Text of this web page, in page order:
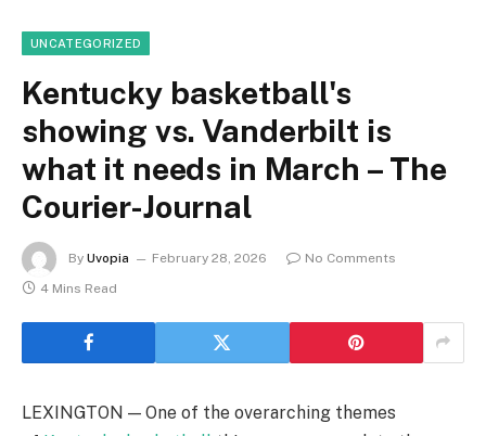
UNCATEGORIZED
Kentucky basketball's
showing vs. Vanderbilt is
what it needs in March – The
Courier-Journal
By Uvopia February 28, 2026
No Comments
4 Mins Read
LEXINGTON — One of the overarching themes